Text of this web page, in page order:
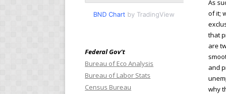
As
of it;
that
are
and
why
BND Chart by TradingView
Federal Gov’t
Bureau of Eco Analysis
Bureau of Labor Stats
Census Bureau